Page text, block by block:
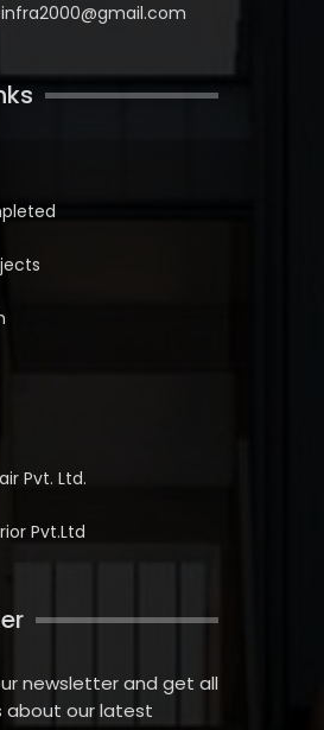
Pvt. Ltd.
Pvt.Ltd
newsletter and get all
about our latest